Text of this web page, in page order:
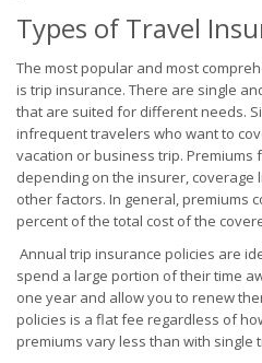
Types of Travel
The most popular and most
is trip insurance. There are single
that are suited for different needs.
infrequent travelers who want to
vacation or business trip.
depending on the insurer, coverage
other factors. In general, premiums
percent of the total cost of the
Annual trip insurance policies are
spend a large portion of their time
one year and allow you to renew
policies is a flat fee regardless of
premiums vary less than with single